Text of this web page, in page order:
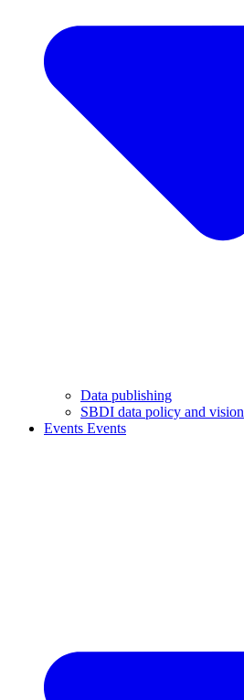
Data publishing
SBDI data policy and vision
Events Events